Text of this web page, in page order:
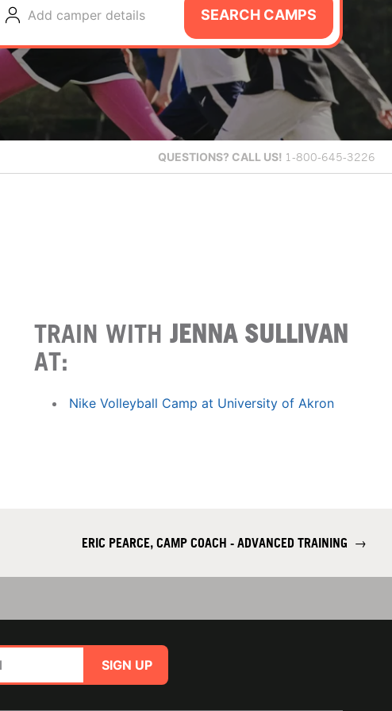
Add camper details SEARCH CAMPS
QUESTIONS? CALL US! 1-800-645-3226
TRAIN WITHJENNA SULLIVAN
AT:
Nike Volleyball Camp at University of Akron
ERIC PEARCE, CAMP COACH - ADVANCED TRAINING →
SIGN UP